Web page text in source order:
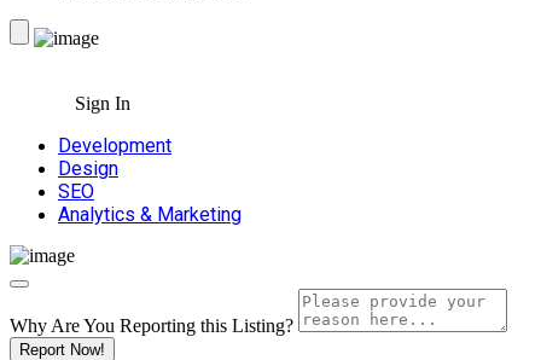
Sign In
Development
Design
SEO
Analytics & Marketing
Why Are You Reporting this Listing?
Report Now!